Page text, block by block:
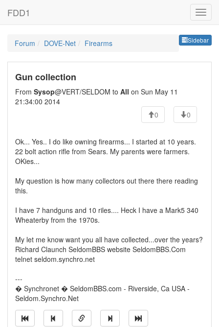
FDD1
Sidebar
Forum DOVE-Net Firearms
Gun collection
From Sysop@VERT/SELDOM to All on Sun May 11
21:34:00 2014
0
0
Ok... Yes.. I do like owning firearms... I started at 10 years.
22 bolt action rifle from Sears. My parents were farmers.
OKies...
My question is how many collectors out there there reading
this.
I have 7 handguns and 10 riles.... Heck I have a Mark5 340
Wheaterby from the 1970s.
My let me know want you all have collected...over the years?
Richard Claunch SeldomBBS website SeldomBBS.Com
telnet seldom.synchro.net
---
� Synchronet � SeldomBBS.com - Riverside, Ca USA -
Seldom.Synchro.Net